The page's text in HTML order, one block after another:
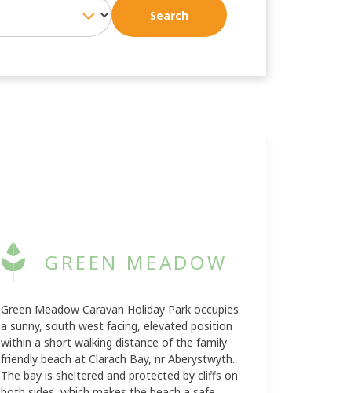
GREEN MEADOW
Green Meadow Caravan Holiday Park occupies
a sunny, south west facing, elevated position
within a short walking distance of the family
friendly beach at Clarach Bay, nr Aberystwyth.
The bay is sheltered and protected by cliffs on